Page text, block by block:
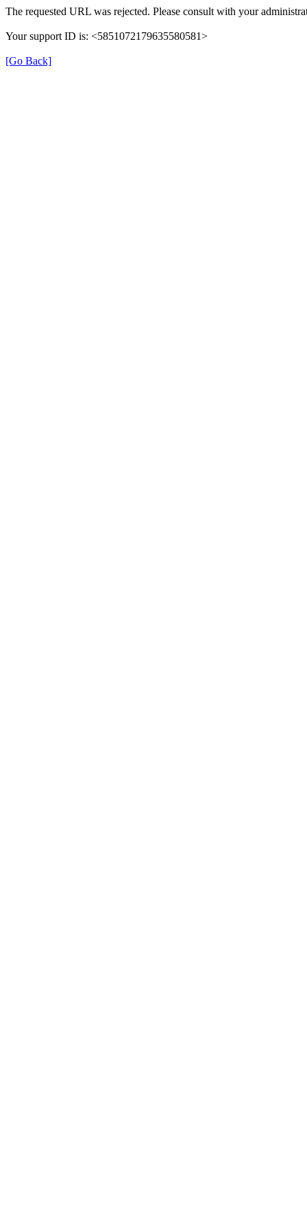
The requested URL was rejected. Please consult with your
Your support ID is: <5851072179635580581>
[Go Back]